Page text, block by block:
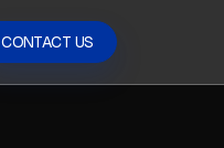
CONTACT US